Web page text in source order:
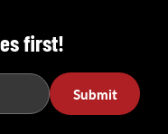
first!
Submit